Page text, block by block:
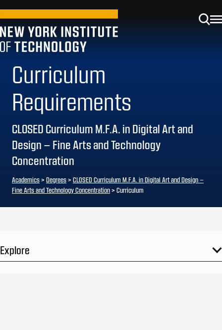
Curriculum
Requirements
CLOSED Curriculum M.F.A. in Digital Art and
Design – Fine Arts and Technology
Concentration
Academics> Degrees> CLOSED Curriculum M.F.A. in Digital Art and Design –
Fine Arts and Technology Concentration> Curriculum
Explore